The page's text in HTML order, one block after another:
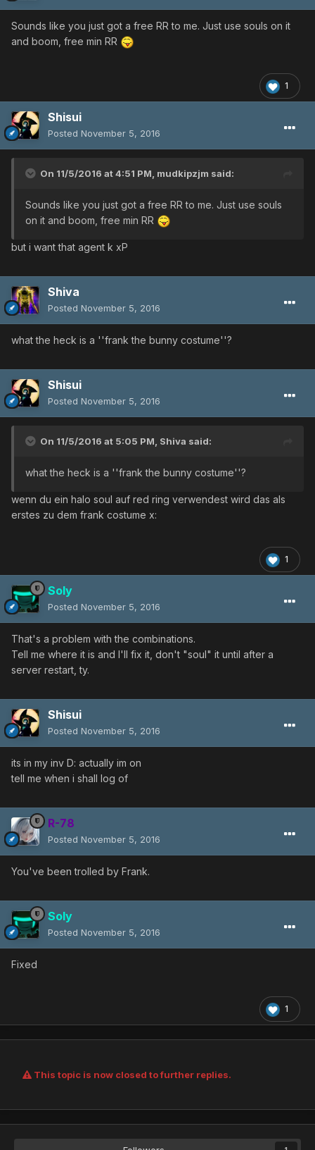
Sounds like you just got a free RR to me. Just use souls on it
and boom, free min RR
1
Shisui
Posted November 5, 2016
On 11/5/2016 at 4:51 PM, mudkipzjm said:
Sounds like you just got a free RR to me. Just use souls
on it and boom, free min RR
but i want that agent k xP
Shiva
Posted November 5, 2016
what the heck is a ''frank the bunny costume''?
Shisui
Posted November 5, 2016
On 11/5/2016 at 5:05 PM, Shiva said:
what the heck is a ''frank the bunny costume''?
wenn du ein halo soul auf red ring verwendest wird das als
erstes zu dem frank costume x:
1
Soly
Posted November 5, 2016
That's a problem with the combinations.
Tell me where it is and I'll fix it, don't "soul" it until after a
server restart, ty.
Shisui
Posted November 5, 2016
its in my inv D: actually im on
tell me when i shall log of
R-78
Posted November 5, 2016
You've been trolled by Frank.
Soly
Posted November 5, 2016
Fixed
1
This topic is now closed to further replies.